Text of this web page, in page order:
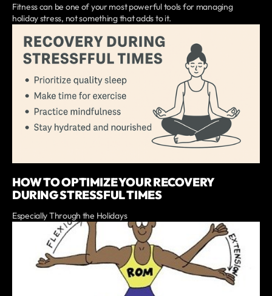
Fitness can be one of your most powerful tools for managing
holiday stress, not something that adds to it.
HOW TO OPTIMIZE YOUR RECOVERY
DURING STRESSFUL TIMES
Especially Through the Holidays